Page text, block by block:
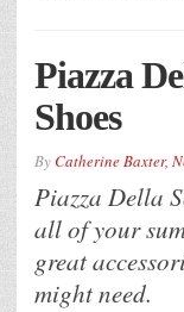
Piazza
Shoes
ByCatherine Baxter,
Piazza Della
all of your
great
might need.